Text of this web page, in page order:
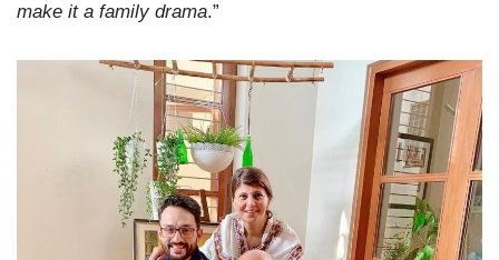
make it a family drama.”